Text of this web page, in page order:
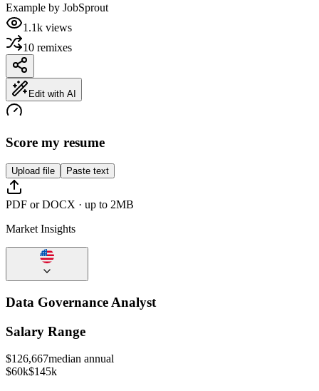
Example by JobSprout
1.1k views
10 remixes
Edit with AI
Score my resume
Upload file Paste text
PDF or DOCX · up to 2MB
Market Insights
Data Governance Analyst
Salary Range
$126,667median annual
$60k$145k